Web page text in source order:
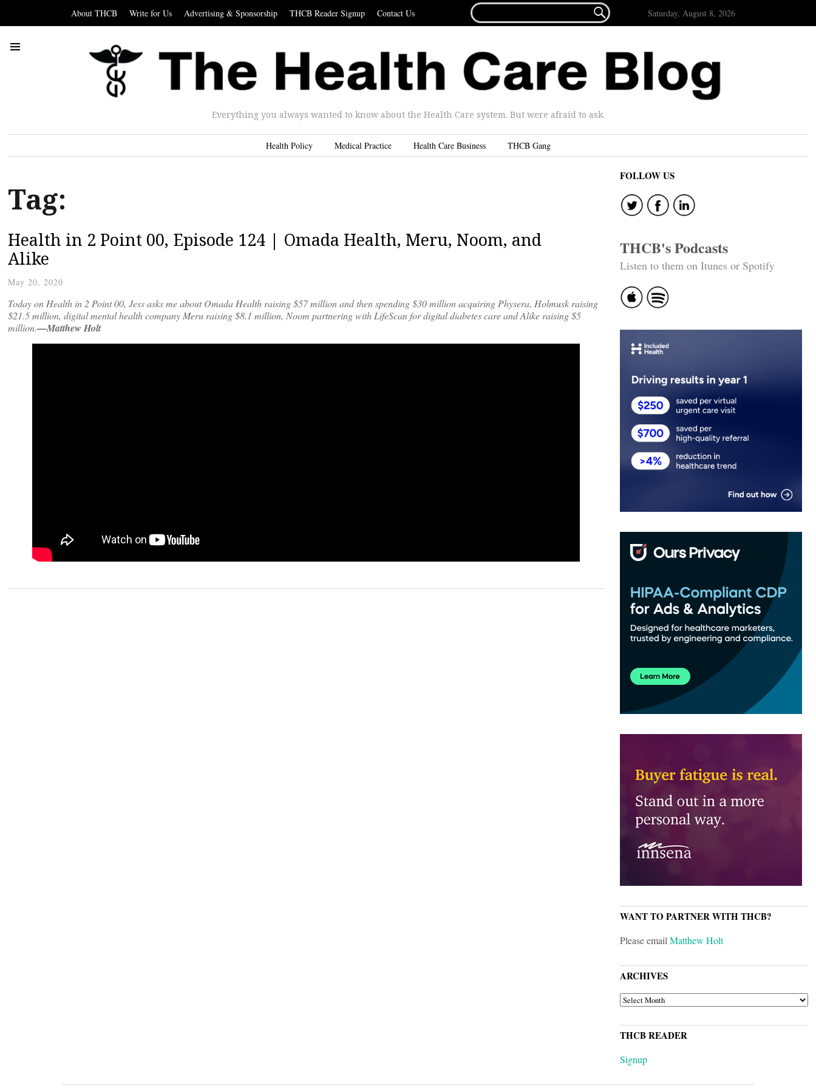
About THCB Write for Us Advertising & Sponsorship THCB Reader Signup Contact Us
FOR...
 Saturday, August 8, 2026
Everything you always wanted to know about the Health Care system. But were afraid to ask.
Health Policy Medical Practice Health Care Business THCB Gang
Tag:
Health in 2 Point 00, Episode 124 | Omada Health, Meru, Noom, and
Alike
May 20, 2020
Today on Health in 2 Point 00, Jess asks me about Omada Health raising $57 million and then spending $30 million acquiring Physera, Holmusk raising
$21.5 million, digital mental health company Meru raising $8.1 million, Noom partnering with LifeScan for digital diabetes care and Alike raising $5
million.—Matthew Holt
FOLLOW US
THCB's Podcasts
Listen to them on Itunes or Spotify
WANT TO PARTNER WITH THCB?
Please emailMatthew Holt
ARCHIVES
ARCHIVES
THCB READER
Signup